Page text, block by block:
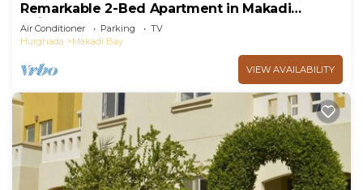
Remarkable 2-Bed Apartment in Makadi
Heights
Air Conditioner Parking
TV
Hurghada
Makadi Bay
VIEW AVAILABILITY